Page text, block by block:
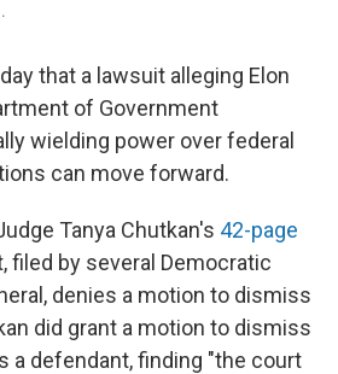
that a lawsuit alleging Elon
of Government
wielding power over federal
can move forward.
Tanya Chutkan's 42-page
filed by several Democratic
denies a motion to dismiss
did grant a motion to dismiss
a defendant, finding "the court